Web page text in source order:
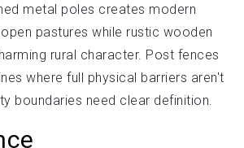
metal poles creates modern
pastures while rustic wooden
rural character. Post fences
where full physical barriers aren't
boundaries need clear definition.